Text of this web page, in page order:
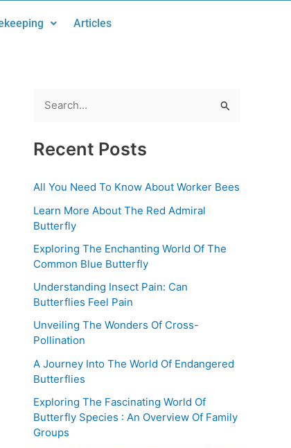
Articles
a
c
h
f
o
:
Recent Posts
All You Need To Know About Worker Bees
Learn More About The Red Admiral
Butterfly
Exploring The Enchanting World Of The
Common Blue Butterfly
Understanding Insect Pain: Can
Butterflies Feel Pain
Unveiling The Wonders Of Cross-
Pollination
A Journey Into The World Of Endangered
Butterflies
Exploring The Fascinating World Of
Butterfly Species : An Overview Of Family
Groups